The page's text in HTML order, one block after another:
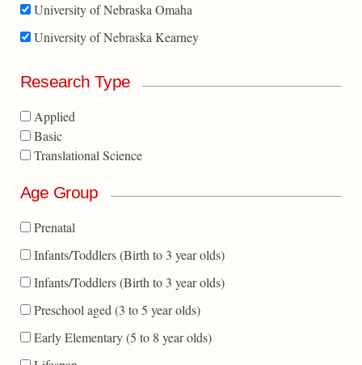
University of Nebraska Omaha
University of Nebraska Kearney
Research Type
Applied
Basic
Translational Science
Age Group
Prenatal
Infants/Toddlers (Birth to 3 year olds)
Infants/Toddlers (Birth to 3 year olds)
Preschool aged (3 to 5 year olds)
Early Elementary (5 to 8 year olds)